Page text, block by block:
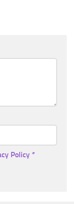
Policy *